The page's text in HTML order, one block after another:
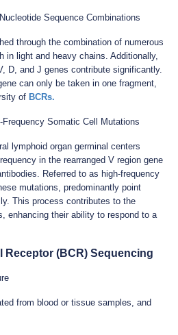
Sequence Combinations
through the combination of numerous
in light and heavy chains. Additionally,
D, and J genes contribute significantly.
can only be taken in one fragment,
of BCRs.
Somatic Cell Mutations
lymphoid organ germinal centers
in the rearranged V region gene
Referred to as high-frequency
mutations, predominantly point
This process contributes to the
enhancing their ability to respond to a
Receptor (BCR) Sequencing
from blood or tissue samples, and